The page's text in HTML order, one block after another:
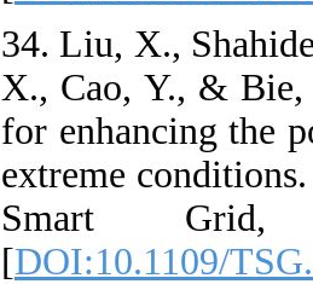
34. Liu, X.,
X., Cao, Y., &
for enhancing the
extreme
Smart Grid,
[DOI:10.1109/